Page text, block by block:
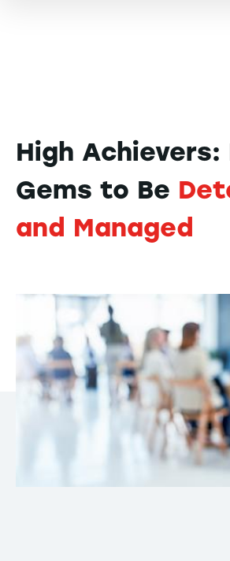
High Achievers:
Gems to Be
and Managed